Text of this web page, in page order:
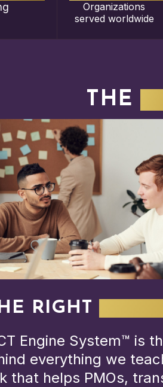
Organizations
served worldwide
THE
RIGHT
Engine System™ is
everything we
that helps PMOs,